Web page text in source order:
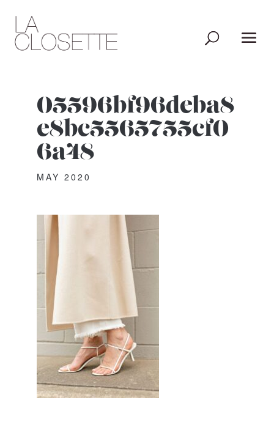
05596bf96deba8
e8bc5565755cf0
6a48
MAY 2020